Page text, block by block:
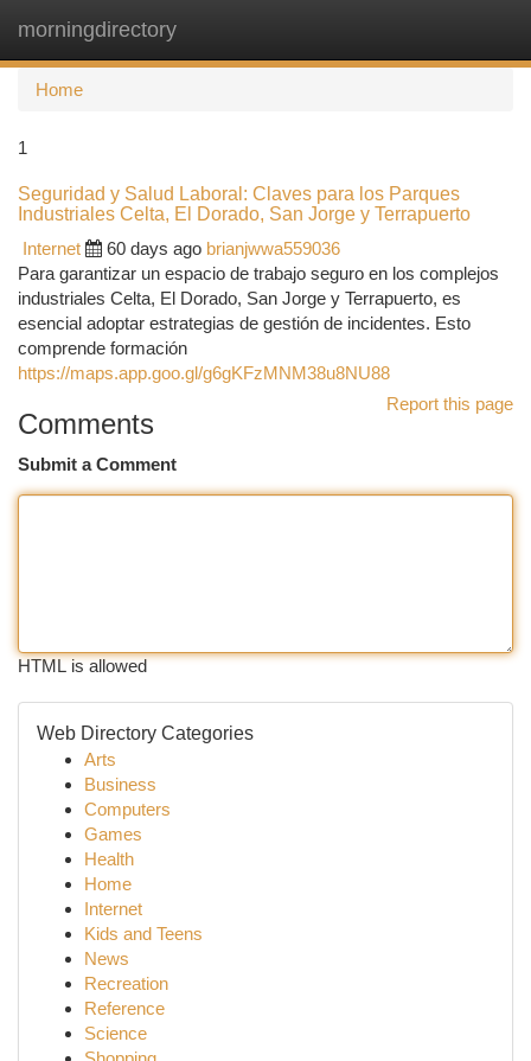
morningdirectory
Home
1
Seguridad y Salud Laboral: Claves para los Parques
Industriales Celta, El Dorado, San Jorge y Terrapuerto
Internet
60 days ago brianjwwa559036
Para garantizar un espacio de trabajo seguro en los complejos
industriales Celta, El Dorado, San Jorge y Terrapuerto, es
esencial adoptar estrategias de gestión de incidentes. Esto
comprende formación
https://maps.app.goo.gl/g6gKFzMNM38u8NU88
Report this page
Comments
Submit a Comment
HTML is allowed
Web Directory Categories
Arts
Business
Computers
Games
Health
Home
Internet
Kids and Teens
News
Recreation
Reference
Science